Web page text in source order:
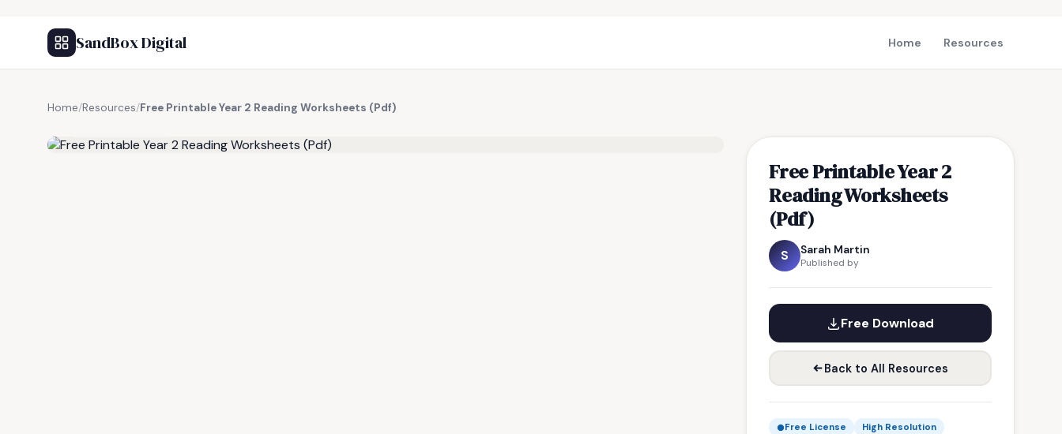
SandBox Digital Home Resources
Home/Resources/Free Printable Year 2 Reading Worksheets (Pdf)
Free Printable Year 2
Reading Worksheets
(Pdf)
S Sarah Martin
Published by
Free Download
Back to All Resources
Free License
High Resolution